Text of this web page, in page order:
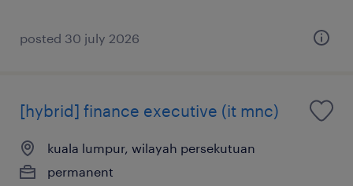
posted 30 july 2026
[hybrid] finance executive (it mnc)
kuala lumpur, wilayah persekutuan
permanent